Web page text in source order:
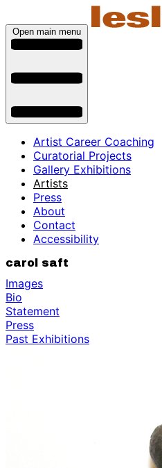
Open main menu
Artist Career Coaching
Curatorial Projects
Gallery Exhibitions
Artists
Press
About
Contact
Accessibility
carol saft
Images
Bio
Statement
Press
Past Exhibitions